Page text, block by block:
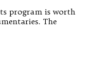
program is worth
The